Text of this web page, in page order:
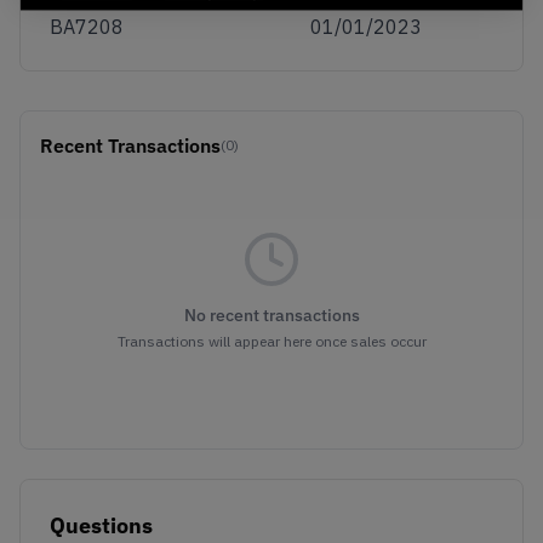
BA7208
01/01/2023
Recent Transactions(0)
No recent transactions
Transactions will appear here once sales occur
Questions